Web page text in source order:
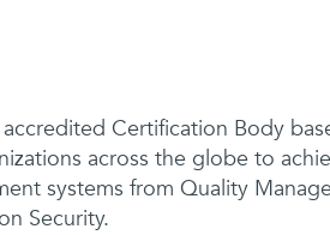
Certification Body
across the globe to
systems from Quality
Security.